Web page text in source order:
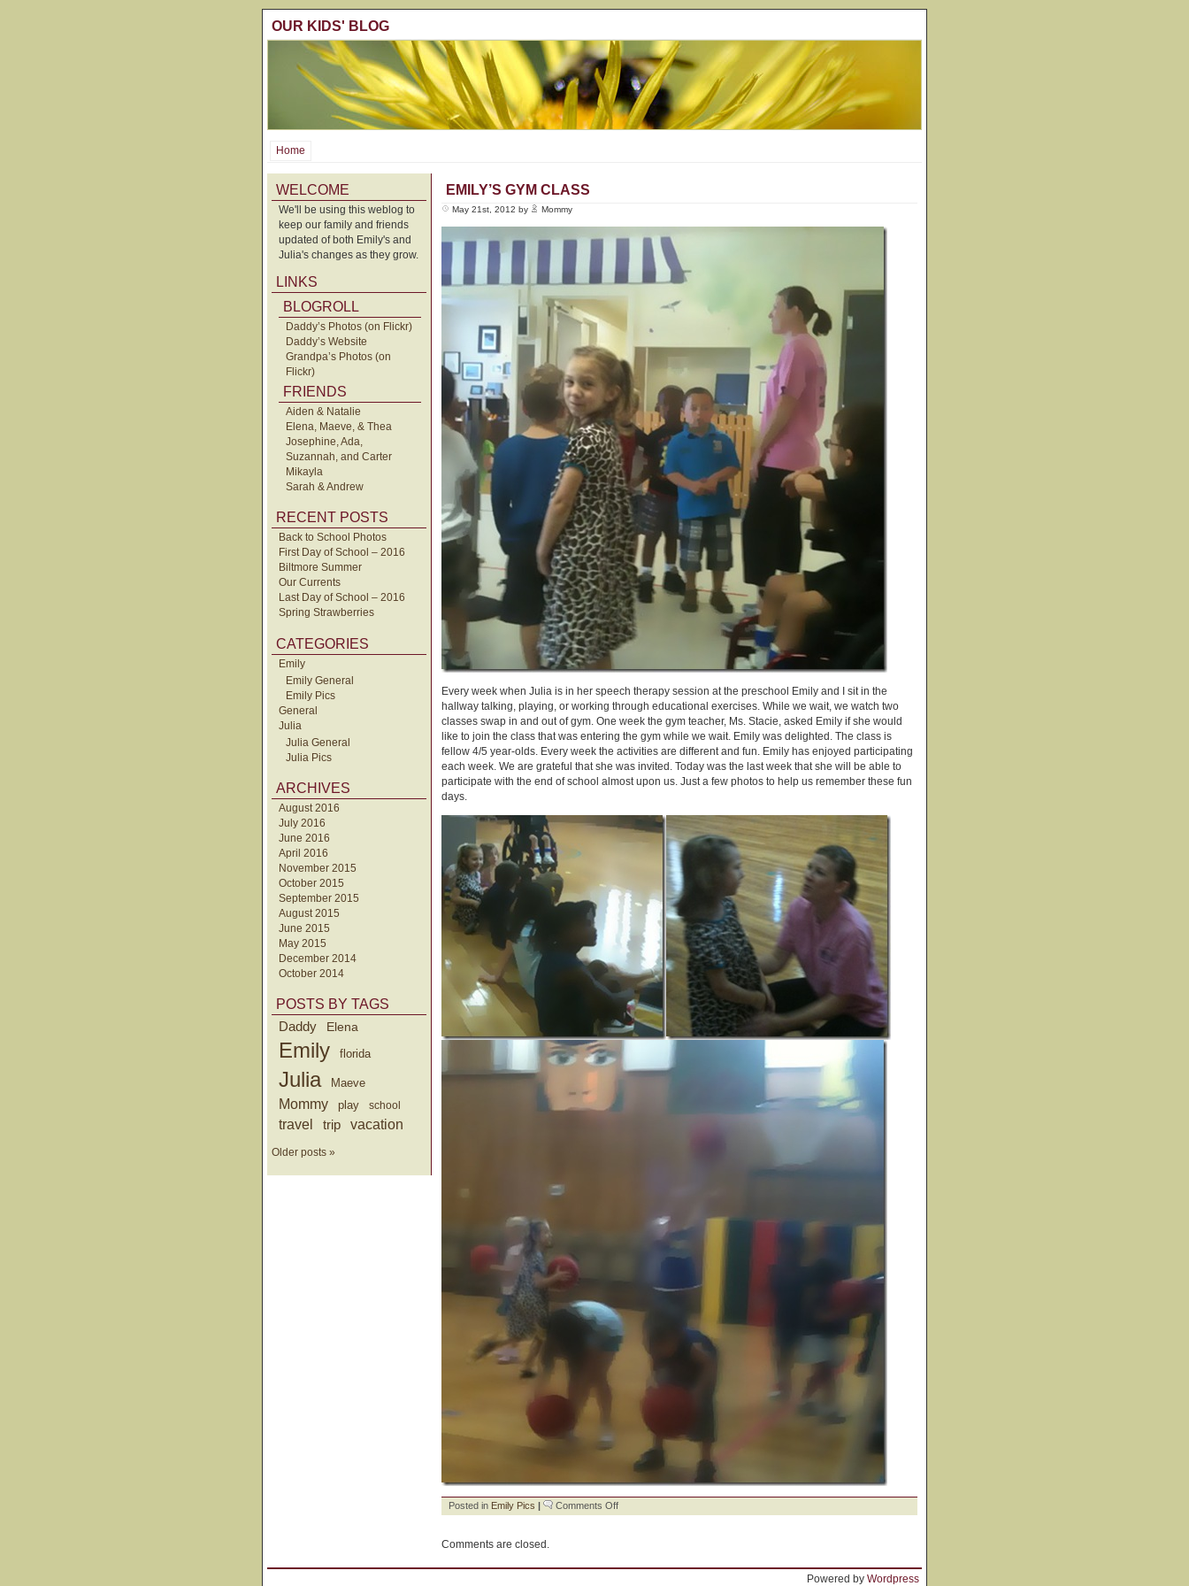
OUR KIDS' BLOG
Home
WELCOME
We'll be using this weblog to
keep our family and friends
updated of both Emily's and
Julia's changes as they grow.
LINKS
BLOGROLL
Daddy’s Photos (on Flickr)
Daddy’s Website
Grandpa’s Photos (on
Flickr)
FRIENDS
Aiden & Natalie
Elena, Maeve, & Thea
Josephine, Ada,
Suzannah, and Carter
Mikayla
Sarah & Andrew
RECENT POSTS
Back to School Photos
First Day of School – 2016
Biltmore Summer
Our Currents
Last Day of School – 2016
Spring Strawberries
CATEGORIES
Emily
Emily General
Emily Pics
General
Julia
Julia General
Julia Pics
ARCHIVES
August 2016
July 2016
June 2016
April 2016
November 2015
October 2015
September 2015
August 2015
June 2015
May 2015
December 2014
October 2014
POSTS BY TAGS
Daddy
Elena
Emily florida
Julia Maeve
Mommy play school
travel trip vacation
Older posts »
EMILY’S GYM CLASS
May 21st, 2012 by Mommy
Every week when Julia is in her speech therapy session at the preschool Emily and I sit in the
hallway talking, playing, or working through educational exercises. While we wait, we watch two
classes swap in and out of gym. One week the gym teacher, Ms. Stacie, asked Emily if she would
like to join the class that was entering the gym while we wait. Emily was delighted. The class is
fellow 4/5 year-olds. Every week the activities are different and fun. Emily has enjoyed participating
each week. We are grateful that she was invited. Today was the last week that she will be able to
participate with the end of school almost upon us. Just a few photos to help us remember these fun
days.
Posted in Emily Pics | Comments Offon
Emily’s
Comments are closed.
Powered by Wordpress